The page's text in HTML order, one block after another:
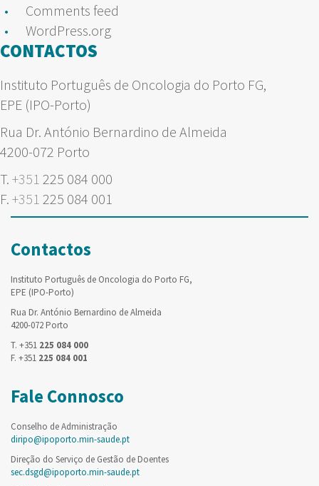
Comments feed
WordPress.org
CONTACTOS
Instituto Português de Oncologia do Porto FG,
EPE (IPO-Porto)
Rua Dr. António Bernardino de Almeida
4200-072 Porto
T. +351 225 084 000
F. +351 225 084 001
Contactos
Instituto Português de Oncologia do Porto FG,
EPE (IPO-Porto)
Rua Dr. António Bernardino de Almeida
4200-072 Porto
T. +351 225 084 000
F. +351 225 084 001
Fale Connosco
Conselho de Administração
diripo@ipoporto.min-saude.pt
Direção do Serviço de Gestão de Doentes
sec.dsgd@ipoporto.min-saude.pt